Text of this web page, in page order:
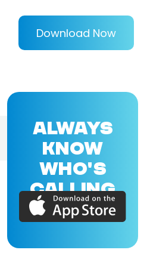
Download Now
ALWAYS
KNOW
WHO'S
CALLING